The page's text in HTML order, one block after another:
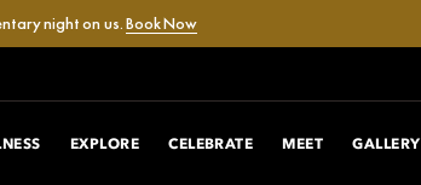
night on us.Book Now
EXPLORE CELEBRATE MEET GALLERY